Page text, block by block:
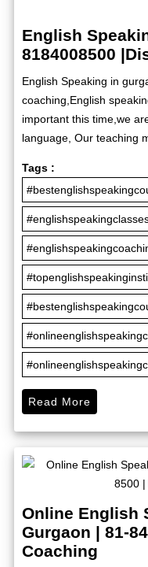
English
8184008500
English Speaking in
coaching,English
important this time,we
language, Our teaching
Tags :
Read More
Online English
Gurgaon | 81-
Coaching